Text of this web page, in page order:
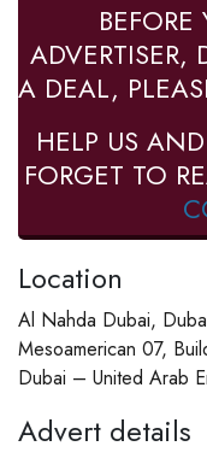
ADVERTISER,
A DEAL,
HELP US
FORGET TO
Location
Al Nahda Dubai,
Mesoamerican 07,
Dubai – United Arab
Advert details